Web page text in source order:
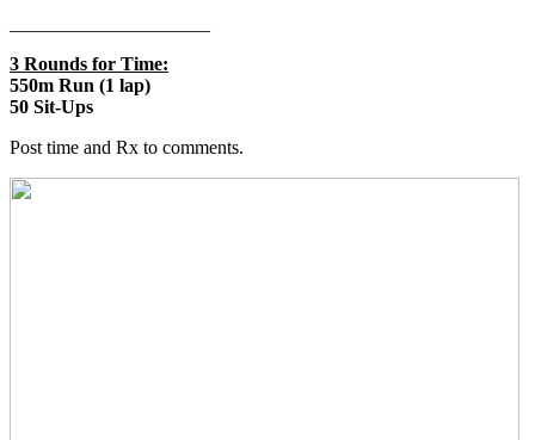
3 Rounds for Time:
550m Run (1 lap)
50 Sit-Ups
Post time and Rx to comments.